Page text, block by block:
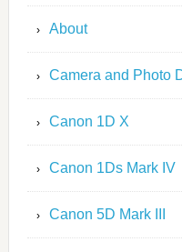
About
Camera and Photo
Canon 1D X
Canon 1Ds Mark IV
Canon 5D Mark III